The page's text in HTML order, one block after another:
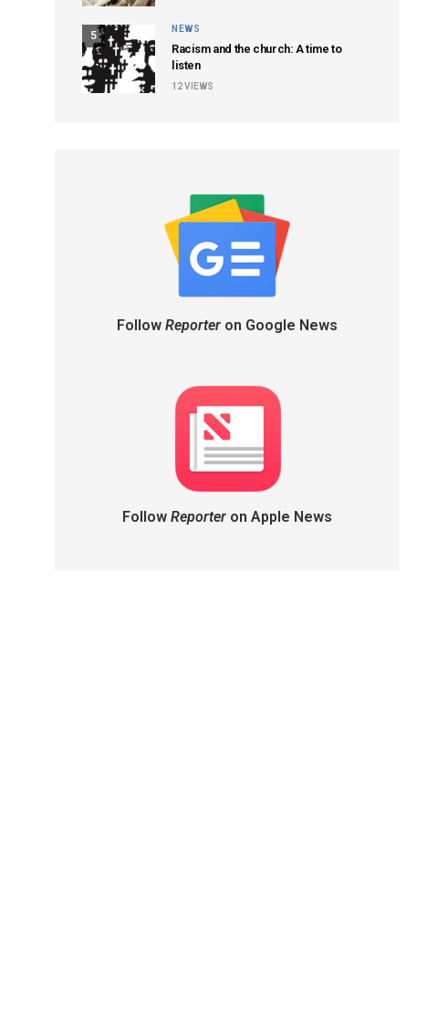
5
NEWS
Racism and the church: A time to
listen
12VIEWS
Follow Reporteron Google News
Follow Reporteron Apple News